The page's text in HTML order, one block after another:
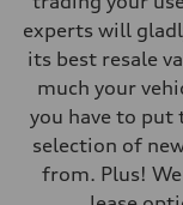
Performance data
Top speed
210 km/h
Acceleration 0-100
5.6 seconds
Fuel consumption
Fuel
Premium unleaded
13.6 l/100 km
Fuel consumption -
experts will
its best resale
much your
you have to put
selection of
from. Plus!